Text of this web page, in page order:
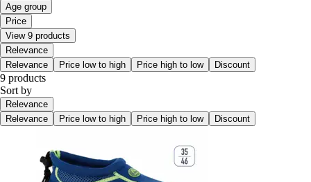
Age group
Price
View 9 products
Relevance
Relevance
Price low to high Price high to low Discount
9 products
Sort by
Relevance
Relevance
Price low to high Price high to low Discount